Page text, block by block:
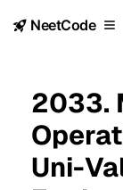
NeetCode
2033.
Uni-